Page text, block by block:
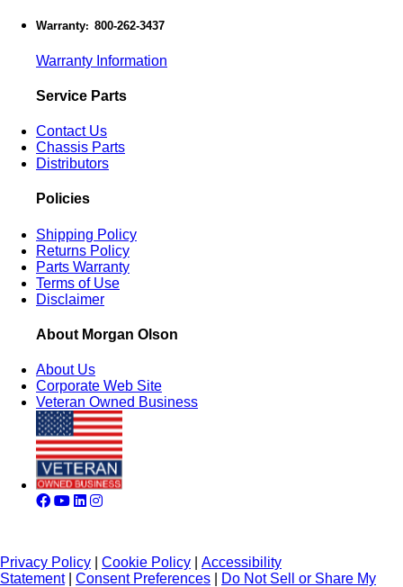
Warranty: 800-262-3437
Warranty Information
Service Parts
Contact Us
Chassis Parts
Distributors
Policies
Shipping Policy
Returns Policy
Parts Warranty
Terms of Use
Disclaimer
About Morgan Olson
About Us
Corporate Web Site
Veteran Owned Business
Privacy Policy Cookie Policy
Accessibility
Statement| Consent Preferences Do Not Sell or Share My